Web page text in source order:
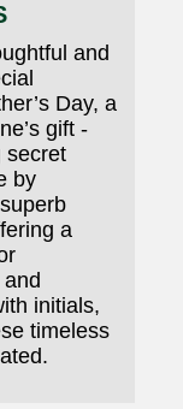
and
Day, a
gift -
secret
by
a
initials,
timeless